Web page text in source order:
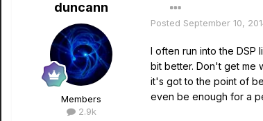
duncann
Members
2.9k
Posted September 10,
I often run into the DSP
bit better. Don't get me
it's got to the point of
even be enough for a